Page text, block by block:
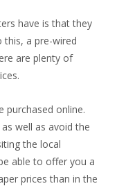
have is that they
this, a pre-wired
are plenty of
purchased online.
well as avoid the
the local
able to offer you a
prices than in the